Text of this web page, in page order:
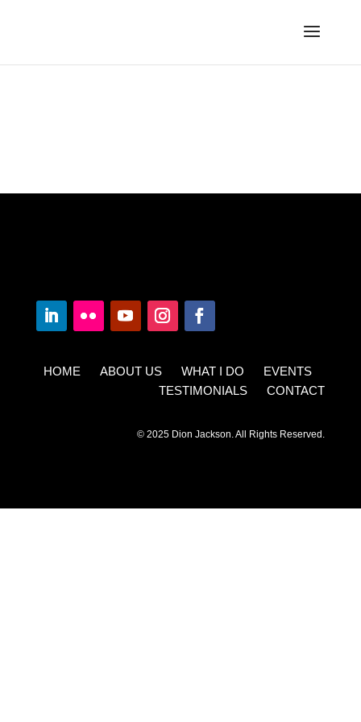
HOME ABOUT US WHAT I DO EVENTS
TESTIMONIALS CONTACT
© 2025 Dion Jackson. All Rights Reserved.